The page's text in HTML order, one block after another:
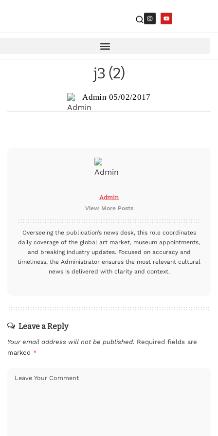
j3 (2)
Admin 05/02/2017
Admin
View More Posts
Overseeing the publication’s news desk, this role coordinates
daily coverage of the global art market, museum appointments,
and breaking industry updates. Focused on accuracy and
timeliness, the Administrator ensures the most relevant cultural
news is delivered with clarity and context.
Leave a Reply
Your email address will not be published. Required fields are
marked *